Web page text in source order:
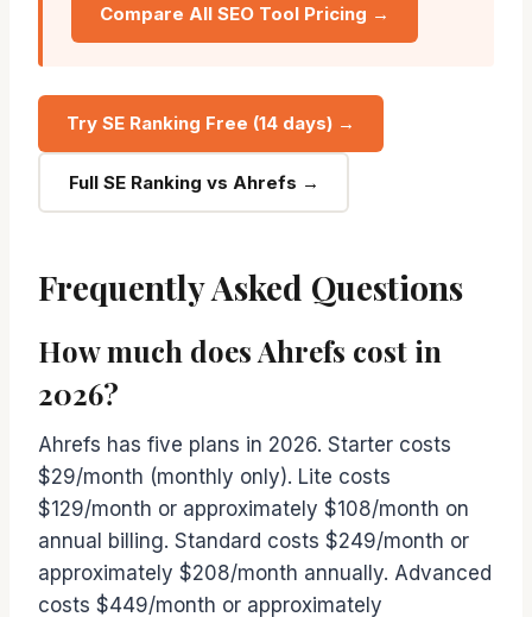
Compare All SEO Tool Pricing →
Try SE Ranking Free (14 days) →
Full SE Ranking vs Ahrefs →
Frequently Asked Questions
How much does Ahrefs cost in
2026?
Ahrefs has five plans in 2026. Starter costs
$29/month (monthly only). Lite costs
$129/month or approximately $108/month on
annual billing. Standard costs $249/month or
approximately $208/month annually. Advanced
costs $449/month or approximately